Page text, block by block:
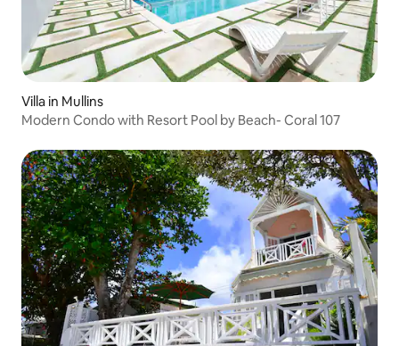
Villa in Mullins
Modern Condo with Resort Pool by Beach- Coral 107